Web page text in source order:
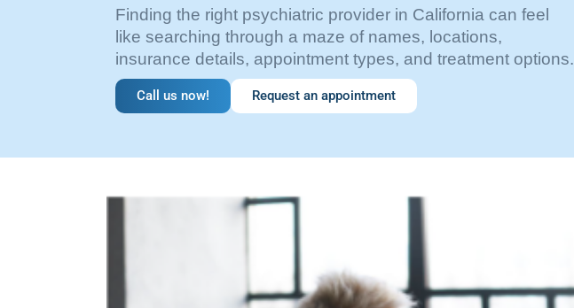
Finding the right psychiatric provider in California can feel
like searching through a maze of names, locations,
insurance details, appointment types, and treatment options.
Call us now! Request an appointment